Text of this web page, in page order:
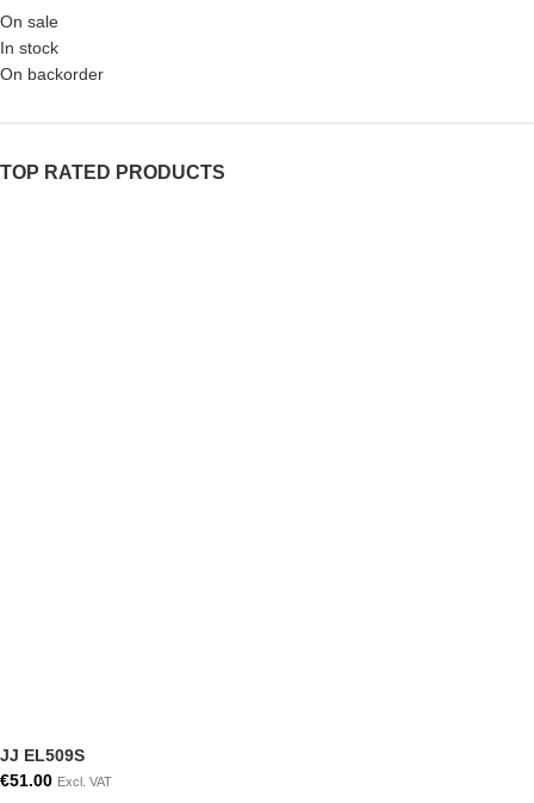
On sale
In stock
On backorder
TOP RATED PRODUCTS
JJ EL509S
€51.00 Excl. VAT